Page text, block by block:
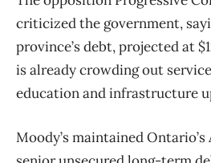
criticized the government,
province’s debt, projected at
is already crowding out
education and infrastructure
Moody’s maintained Ontario’s